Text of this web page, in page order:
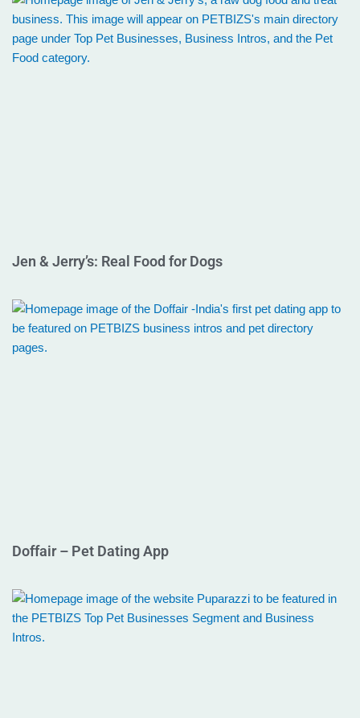
Jen & Jerry’s: Real Food for Dogs
Doffair – Pet Dating App